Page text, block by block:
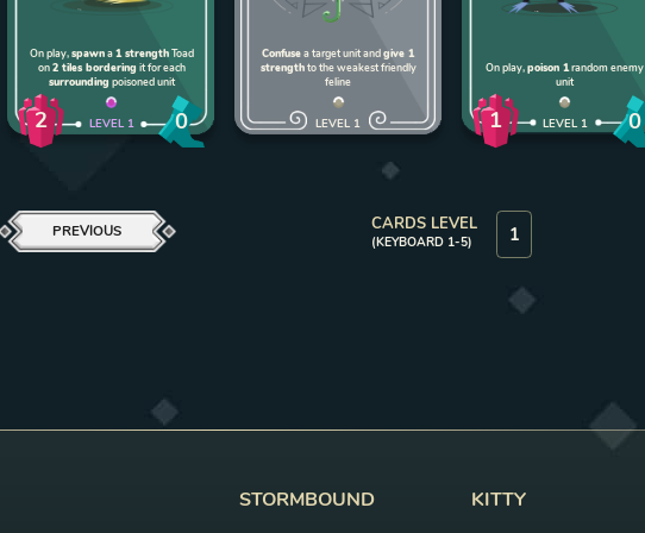
On play,spawna1 strengthToad
on2 tiles bordering it for each
surrounding poisoned unit
2 LEVEL 1 0
Confusea target unit andgive 1
strengthto the weakest friendly
feline
LEVEL 1
On play,poison 1random enemy
unit
1 LEVEL 1 0
PREVIOUS CARDS LEVEL
(KEYBOARD 1-5)
STORMBOUND KITTY